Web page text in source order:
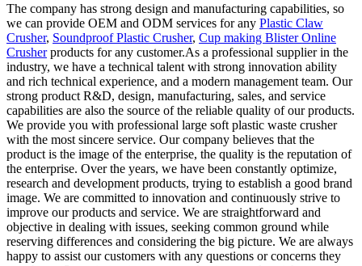
The company has strong design and manufacturing capabilities, so
we can provide OEM and ODM services for any Plastic Claw
Crusher, Soundproof Plastic Crusher, Cup making Blister Online
Crusherproducts for any customer.As a professional supplier in the
industry, we have a technical talent with strong innovation ability
and rich technical experience, and a modern management team. Our
strong product R&D, design, manufacturing, sales, and service
capabilities are also the source of the reliable quality of our products.
We provide you with professional large soft plastic waste crusher
with the most sincere service. Our company believes that the
product is the image of the enterprise, the quality is the reputation of
the enterprise. Over the years, we have been constantly optimize,
research and development products, trying to establish a good brand
image. We are committed to innovation and continuously strive to
improve our products and service. We are straightforward and
objective in dealing with issues, seeking common ground while
reserving differences and considering the big picture. We are always
happy to assist our customers with any questions or concerns they